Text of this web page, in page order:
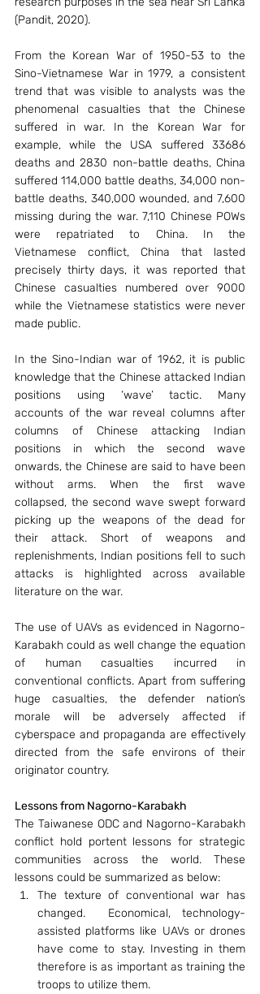
(Pandit, 2020).
From the Korean War of 1950-53 to the
Sino-Vietnamese War in 1979, a consistent
trend that was visible to analysts was the
phenomenal casualties that the Chinese
suffered in war. In the Korean War for
example, while the USA suffered 33686
deaths and 2830 non-battle deaths, China
suffered 114,000 battle deaths, 34,000 non-
battle deaths, 340,000 wounded, and 7,600
missing during the war. 7,110 Chinese POWs
were repatriated to China. In the
Vietnamese conflict, China that lasted
precisely thirty days, it was reported that
Chinese casualties numbered over 9000
while the Vietnamese statistics were never
made public.
In the Sino-Indian war of 1962, it is public
knowledge that the Chinese attacked Indian
positions using ‘wave’ tactic. Many
accounts of the war reveal columns after
columns of Chinese attacking Indian
positions in which the second wave
onwards, the Chinese are said to have been
without arms. When the first wave
collapsed, the second wave swept forward
picking up the weapons of the dead for
their attack. Short of weapons and
replenishments, Indian positions fell to such
attacks is highlighted across available
literature on the war.
The use of UAVs as evidenced in Nagorno-
Karabakh could as well change the equation
of human casualties incurred in
conventional conflicts. Apart from suffering
huge casualties, the defender nation’s
morale will be adversely affected if
cyberspace and propaganda are effectively
directed from the safe environs of their
originator country.
Lessons from Nagorno-Karabakh
The Taiwanese ODC and Nagorno-Karabakh
conflict hold portent lessons for strategic
communities across the world. These
lessons could be summarized as below:
The texture of conventional war has
changed.  Economical, technology-
assisted platforms like UAVs or drones
have come to stay. Investing in them
therefore is as important as training the
troops to utilize them.